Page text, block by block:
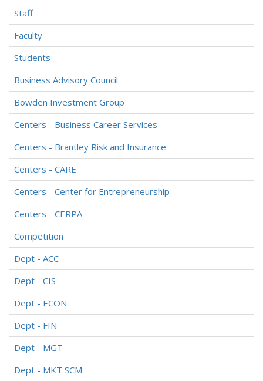
Staff
Faculty
Students
Business Advisory Council
Bowden Investment Group
Centers - Business Career Services
Centers - Brantley Risk and Insurance
Centers - CARE
Centers - Center for Entrepreneurship
Centers - CERPA
Competition
Dept - ACC
Dept - CIS
Dept - ECON
Dept - FIN
Dept - MGT
Dept - MKT SCM